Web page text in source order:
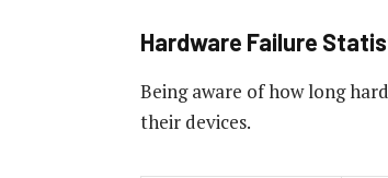
Hardware Failure
Being aware of how long
their devices.